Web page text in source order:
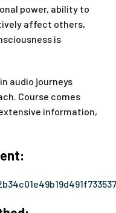
power, ability to
affect others,
is
audio journeys
Course comes
information,